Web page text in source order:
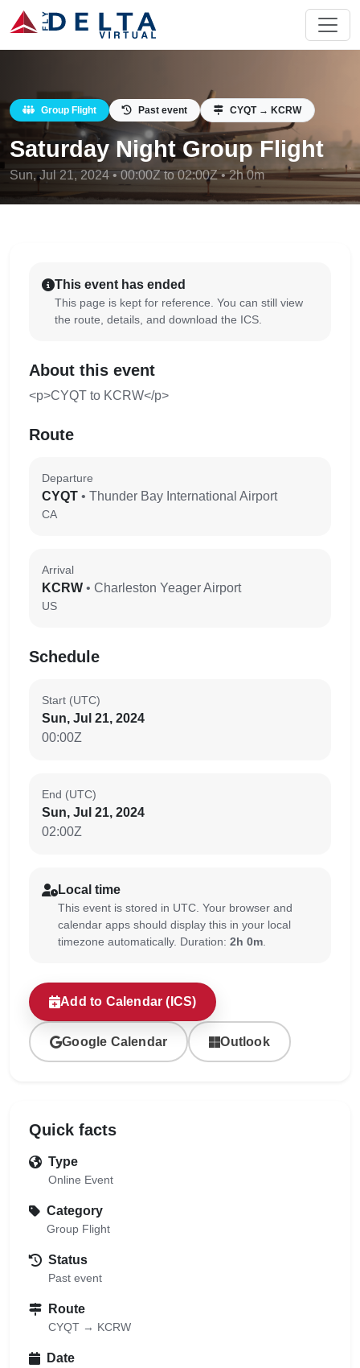
Group Flight Past event CYQT → KCRW
Saturday Night Group Flight
Sun, Jul 21, 2024 • 00:00Z to 02:00Z • 2h 0m
This event has ended
This page is kept for reference. You can still view
the route, details, and download the ICS.
About this event
<p>CYQT to KCRW</p>
Route
Departure
CYQT • Thunder Bay International Airport
CA
Arrival
KCRW • Charleston Yeager Airport
US
Schedule
Start (UTC)
Sun, Jul 21, 2024
00:00Z
End (UTC)
Sun, Jul 21, 2024
02:00Z
Local time
This event is stored in UTC. Your browser and
calendar apps should display this in your local
timezone automatically. Duration: 2h 0m
Add to Calendar (ICS)
Google Calendar Outlook
Quick facts
Type
Online Event
Category
Group Flight
Status
Past event
Route
CYQT → KCRW
Date